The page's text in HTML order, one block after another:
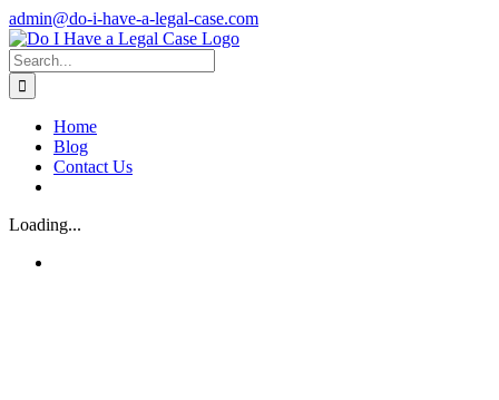
Skip
to
content
admin@do-i-have-a-legal-case.com
Facebook
X
Search
for:
Home
Blog
Contact Us
Loading...